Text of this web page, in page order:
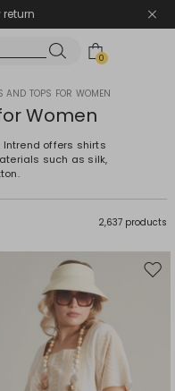
0
AND TOPS FOR WOMEN
Women
Intrend offers shirts
such as silk,
2,637 products